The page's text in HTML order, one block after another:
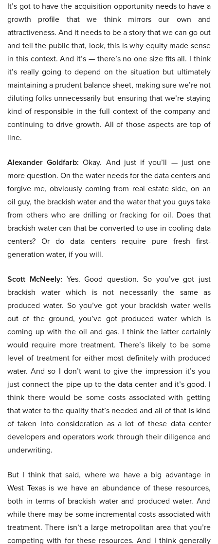
It’s got to have the acquisition opportunity needs to have a
growth profile that we think mirrors our own and
attractiveness. And it needs to be a story that we can go out
and tell the public that, look, this is why equity made sense
in this context. And it’s — there’s no one size fits all. I think
it’s really going to depend on the situation but ultimately
maintaining a prudent balance sheet, making sure we’re not
diluting folks unnecessarily but ensuring that we’re staying
kind of responsible in the full context of the company and
continuing to drive growth. All of those aspects are top of
line.
Alexander Goldfarb: Okay. And just if you’ll — just one
more question. On the water needs for the data centers and
forgive me, obviously coming from real estate side, on an
oil guy, the brackish water and the water that you guys take
from others who are drilling or fracking for oil. Does that
brackish water can that be converted to use in cooling data
centers? Or do data centers require pure fresh first-
generation water, if you will.
Scott McNeely: Yes. Good question. So you’ve got just
brackish water which is not necessarily the same as
produced water. So you’ve got your brackish water wells
out of the ground, you’ve got produced water which is
coming up with the oil and gas. I think the latter certainly
would require more treatment. There’s likely to be some
level of treatment for either most definitely with produced
water. And so I don’t want to give the impression it’s you
just connect the pipe up to the data center and it’s good. I
think there would be some costs associated with getting
that water to the quality that’s needed and all of that is kind
of taken into consideration as a lot of these data center
developers and operators work through their diligence and
underwriting.
But I think that said, where we have a big advantage in
West Texas is we have an abundance of these resources,
both in terms of brackish water and produced water. And
while there may be some incremental costs associated with
treatment. There isn’t a large metropolitan area that you’re
competing with for these resources. And I think generally